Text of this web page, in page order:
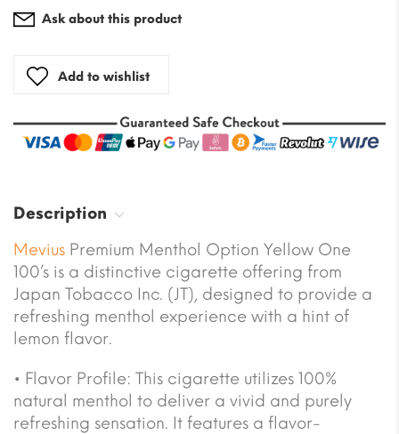
Ask about this product
Add to wishlist
Description
Mevius Premium Menthol Option Yellow One
100’s is a distinctive cigarette offering from
Japan Tobacco Inc. (JT), designed to provide a
refreshing menthol experience with a hint of
lemon flavor.
• Flavor Profile: This cigarette utilizes 100%
natural menthol to deliver a vivid and purely
refreshing sensation. It features a flavor-